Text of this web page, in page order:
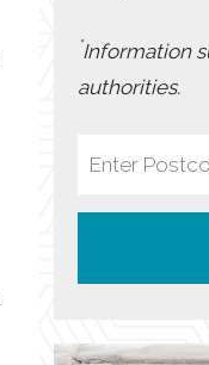
*Information
authorities.